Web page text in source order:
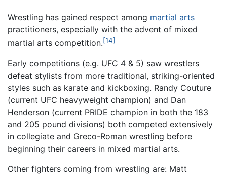
Wrestling has gained respect among martial arts
practitioners, especially with the advent of mixed
martial arts competition.[14]
Early competitions (e.g. UFC 4 & 5) saw wrestlers
defeat stylists from more traditional, striking-oriented
styles such as karate and kickboxing. Randy Couture
(current UFC heavyweight champion) and Dan
Henderson (current PRIDE champion in both the 183
and 205 pound divisions) both competed extensively
in collegiate and Greco-Roman wrestling before
beginning their careers in mixed martial arts.
Other fighters coming from wrestling are: Matt